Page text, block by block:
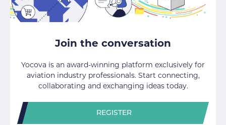
Join the conversation
Yocova is an award-winning platform exclusively for
aviation industry professionals. Start connecting,
collaborating and exchanging ideas today.
REGISTER